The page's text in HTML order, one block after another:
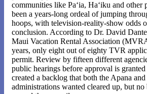
communities like Pa‘ia, Ha‘iku and other
been a years-long ordeal of jumping
hoops, with television-reality-show odds
conclusion. According to Dr. David
Maui Vacation Rental Association
years, only eight out of eighty TVR
permit. Review by fifteen different
public hearings before approval is
created a backlog that both the Apana
administrations wanted cleared up, but